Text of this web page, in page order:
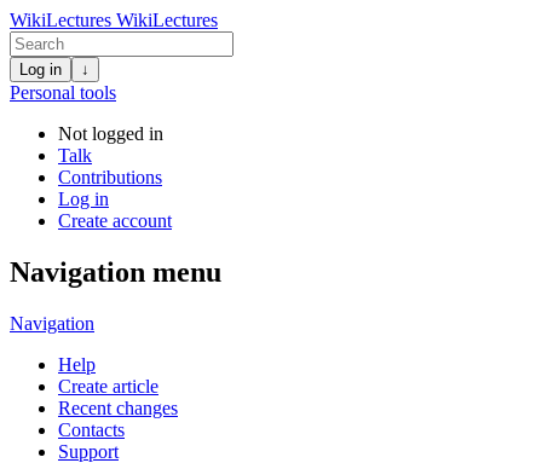
WikiLectures WikiLectures
Log in ↓
Personal tools
Not logged in
Talk
Contributions
Log in
Create account
Navigation menu
Navigation
Help
Create article
Recent changes
Contacts
Support